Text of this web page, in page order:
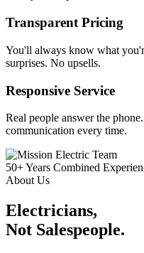
Transparent Pricing
You'll always know what
surprises. No upsells.
Responsive Service
Real people answer the
communication every time.
50+Years Combined
About Us
Electricians,
Not Salespeople.